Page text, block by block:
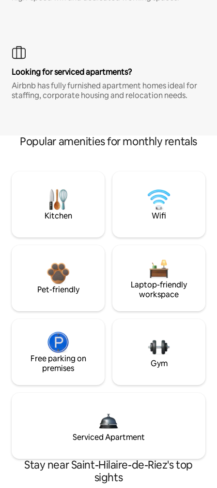
Looking for serviced apartments?
Airbnb has fully furnished apartment homes ideal for
staffing, corporate housing and relocation needs.
Popular amenities for monthly rentals
Kitchen Wifi
Pet-friendly
Laptop-friendly
workspace
Free parking on
premises
Gym
Serviced Apartment
Stay near Saint-Hilaire-de-Riez's top
sights